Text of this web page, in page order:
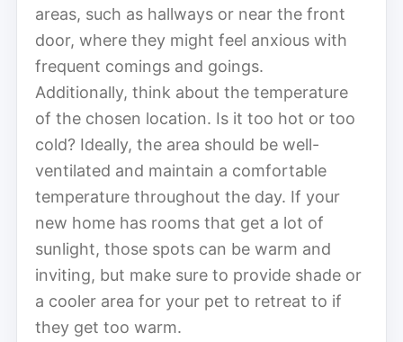
areas, such as hallways or near the front
door, where they might feel anxious with
frequent comings and goings.
Additionally, think about the temperature
of the chosen location. Is it too hot or too
cold? Ideally, the area should be well-
ventilated and maintain a comfortable
temperature throughout the day. If your
new home has rooms that get a lot of
sunlight, those spots can be warm and
inviting, but make sure to provide shade or
a cooler area for your pet to retreat to if
they get too warm.